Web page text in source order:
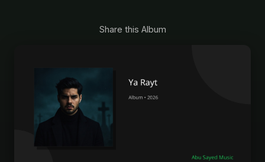
Share this Album